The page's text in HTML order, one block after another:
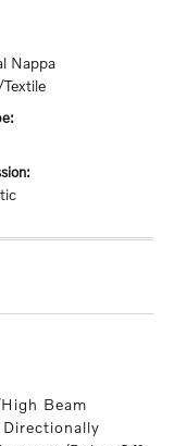
Nappa
Beam